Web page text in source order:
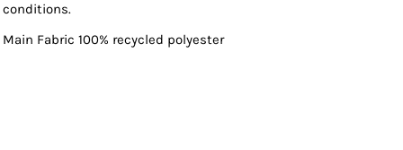
conditions.
Main Fabric 100% recycled polyester